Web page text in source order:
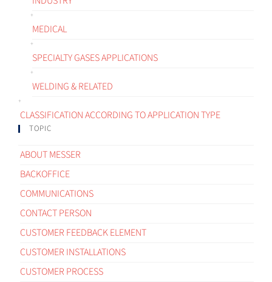
MEDICAL
SPECIALTY GASES APPLICATIONS
WELDING & RELATED
CLASSIFICATION ACCORDING TO APPLICATION TYPE
TOPIC
ABOUT MESSER
BACKOFFICE
COMMUNICATIONS
CONTACT PERSON
CUSTOMER FEEDBACK ELEMENT
CUSTOMER INSTALLATIONS
CUSTOMER PROCESS